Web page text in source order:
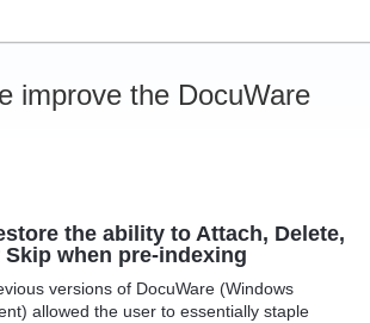
improve the DocuWare
the ability to Attach, Delete,
Skip when pre-indexing
versions of DocuWare (Windows
allowed the user to essentially staple